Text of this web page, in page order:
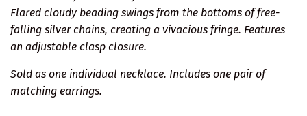
Flared cloudy beading swings from the bottoms of free-
falling silver chains, creating a vivacious fringe. Features
an adjustable clasp closure.
Sold as one individual necklace. Includes one pair of
matching earrings.